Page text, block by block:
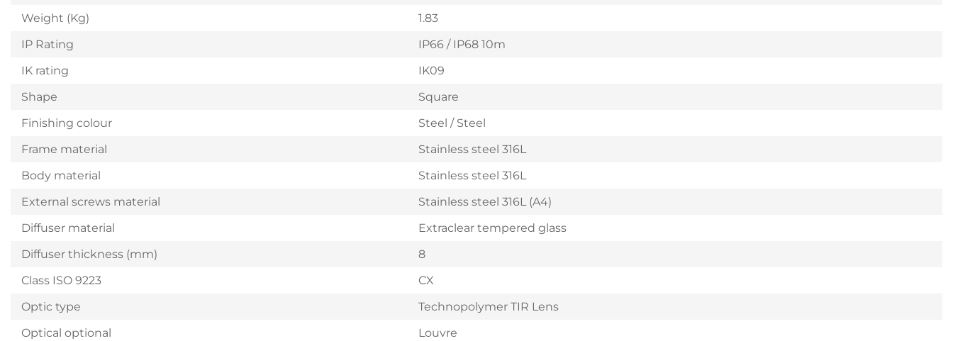
Weight (Kg)
1.83
IP Rating
IP66 / IP68 10m
IK rating
IK09
Shape
Square
Finishing colour
Steel / Steel
Frame material
Stainless steel 316L
Body material
Stainless steel 316L
External screws material
Stainless steel 316L (A4)
Diffuser material
Extraclear tempered glass
Diffuser thickness (mm)
8
Class ISO 9223
CX
Optic type
Technopolymer TIR Lens
Optical optional
Louvre